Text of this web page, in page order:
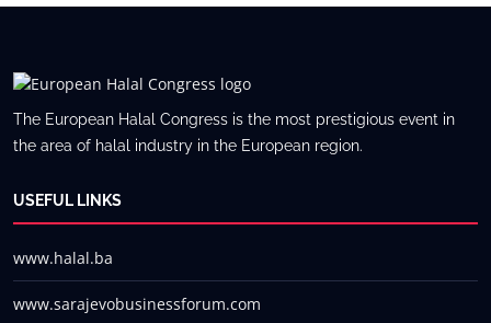
The European Halal Congress is the most prestigious event in
the area of halal industry in the European region.
USEFUL LINKS
www.halal.ba
www.sarajevobusinessforum.com